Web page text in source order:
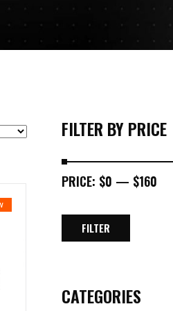
FILTER BY PRICE
MIN
MAX
FILTER
PRICE: $0 — $160
CATEGORIES